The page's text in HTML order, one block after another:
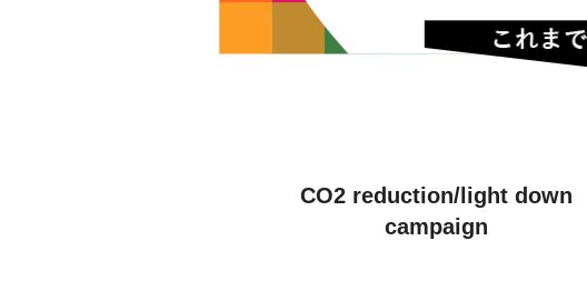
CO2 reduction/light down
campaign